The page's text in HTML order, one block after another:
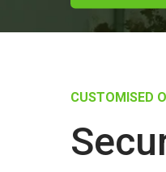
CUSTOMISED